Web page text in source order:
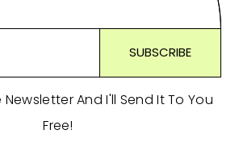
Newsletter And I'll Send It To You
Free!